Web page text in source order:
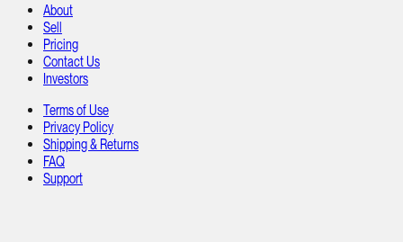
About
Sell
Pricing
Contact Us
Investors
Terms of Use
Privacy Policy
Shipping & Returns
FAQ
Support